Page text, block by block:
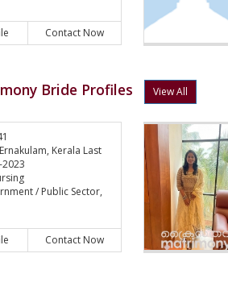
Contact Now
Bride Profiles View All
Kerala Last
/ Public Sector,
Contact Now